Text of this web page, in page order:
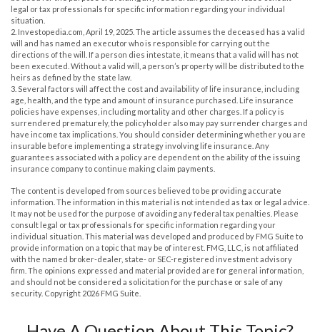
legal or tax professionals for specific information regarding your individual
situation.
2. Investopedia.com, April 19, 2025. The article assumes the deceased has a valid
will and has named an executor who is responsible for carrying out the
directions of the will. If a person dies intestate, it means that a valid will has not
been executed. Without a valid will, a person’s property will be distributed to the
heirs as defined by the state law.
3. Several factors will affect the cost and availability of life insurance, including
age, health, and the type and amount of insurance purchased. Life insurance
policies have expenses, including mortality and other charges. If a policy is
surrendered prematurely, the policyholder also may pay surrender charges and
have income tax implications. You should consider determining whether you are
insurable before implementing a strategy involving life insurance. Any
guarantees associated with a policy are dependent on the ability of the issuing
insurance company to continue making claim payments.
The content is developed from sources believed to be providing accurate
information. The information in this material is not intended as tax or legal advice.
It may not be used for the purpose of avoiding any federal tax penalties. Please
consult legal or tax professionals for specific information regarding your
individual situation. This material was developed and produced by FMG Suite to
provide information on a topic that may be of interest. FMG, LLC, is not affiliated
with the named broker-dealer, state- or SEC-registered investment advisory
firm. The opinions expressed and material provided are for general information,
and should not be considered a solicitation for the purchase or sale of any
security. Copyright 2026 FMG Suite.